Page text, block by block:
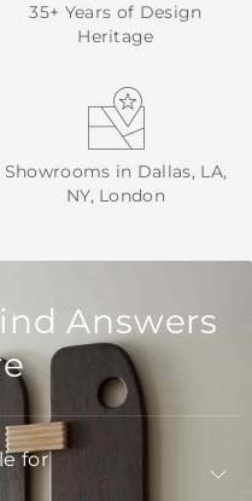
35+ Years of Design
Heritage
Showrooms in Dallas, LA,
NY, London
Answers
for